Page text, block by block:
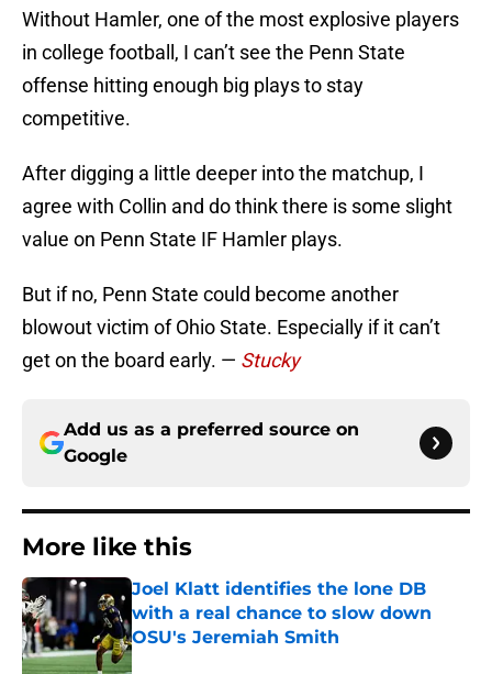
Without Hamler, one of the most explosive players
in college football, I can’t see the Penn State
offense hitting enough big plays to stay
competitive.
After digging a little deeper into the matchup, I
agree with Collin and do think there is some slight
value on Penn State IF Hamler plays.
But if no, Penn State could become another
blowout victim of Ohio State. Especially if it can’t
get on the board early. — Stucky
Add us as a preferred source on
Google
More like this
Joel Klatt identifies the lone DB
with a real chance to slow down
OSU's Jeremiah Smith
Published by on Invalid Date